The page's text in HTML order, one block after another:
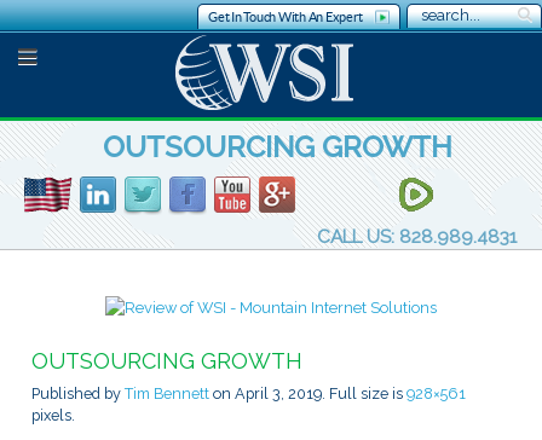
Get In Touch With An Expert
OUTSOURCING GROWTH
CALL US: 828.989.4831
OUTSOURCING GROWTH
Published by Tim Bennetton April 3, 2019. Full size is 928×561
pixels.